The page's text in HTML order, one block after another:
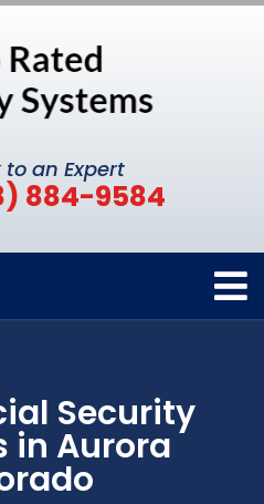
to an Expert
884-9584
Security
in Aurora